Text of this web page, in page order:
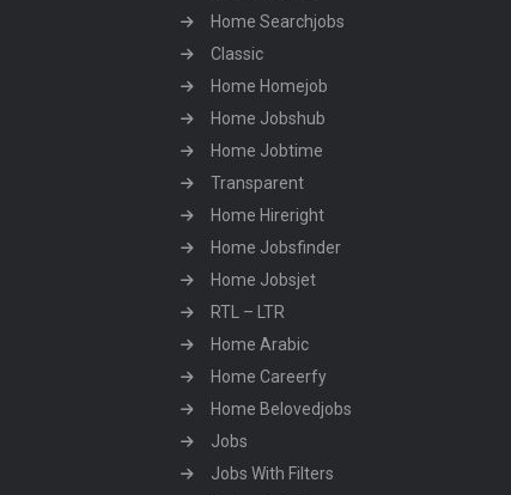
Home Searchjobs
Classic
Home Homejob
Home Jobshub
Home Jobtime
Transparent
Home Hireright
Home Jobsfinder
Home Jobsjet
RTL – LTR
Home Arabic
Home Careerfy
Home Belovedjobs
Jobs
Jobs With Filters